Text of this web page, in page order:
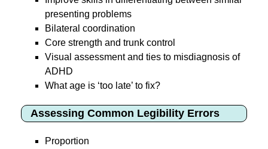
presenting problems
Bilateral coordination
Core strength and trunk control
Visual assessment and ties to misdiagnosis of
ADHD
What age is ‘too late’ to fix?
Assessing Common Legibility Errors
Proportion